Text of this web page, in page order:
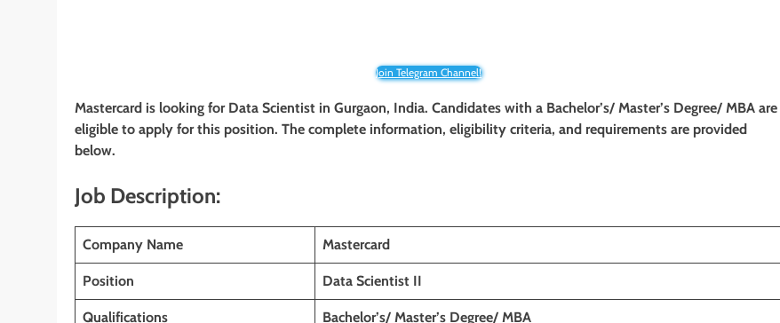
Join Telegram Channel!
Mastercard is looking for Data Scientist in Gurgaon, India. Candidates with a Bachelor’s/ Master’s Degree/ MBA are
eligible to apply for this position. The complete information, eligibility criteria, and requirements are provided
below.
Job Description:
Company Name Mastercard
Position Data Scientist II
Qualifications Bachelor’s/ Master’s Degree/ MBA